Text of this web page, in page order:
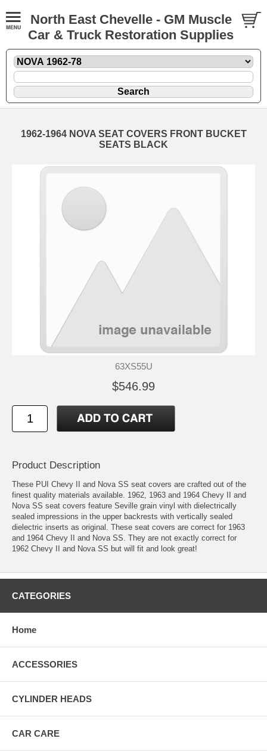
North East Chevelle - GM Muscle
Car & Truck Restoration Supplies
1962-1964 NOVA SEAT COVERS FRONT BUCKET
SEATS BLACK
63XS55U
$546.99
Product Description
These PUI Chevy II and Nova SS seat covers are crafted out of the
finest quality materials available. 1962, 1963 and 1964 Chevy II and
Nova SS seat covers feature Seville grain vinyl with dielectrically
sealed impressions in the upper backrests with vertically sealed
dielectric inserts as original. These seat covers are correct for 1963
and 1964 Chevy II and Nova SS. They are not exactly correct for
1962 Chevy II and Nova SS but will fit and look great!
CATEGORIES
Home
ACCESSORIES
CYLINDER HEADS
CAR CARE